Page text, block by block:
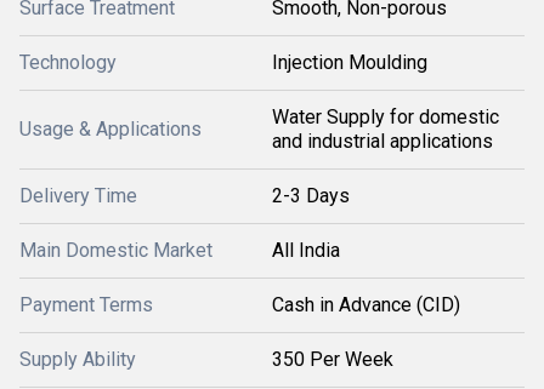
Surface Treatment Smooth, Non-porous
Technology Injection Moulding
Usage & Applications
Water Supply for domestic
and industrial applications
Delivery Time 2-3 Days
Main Domestic Market All India
Payment Terms Cash in Advance (CID)
Supply Ability 350 Per Week